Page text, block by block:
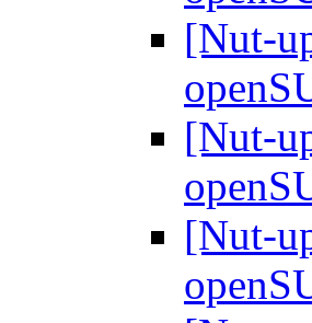
[Nut-
[Nut-
[Nut-